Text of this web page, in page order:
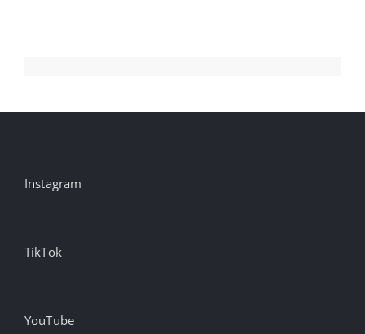
Instagram
TikTok
YouTube